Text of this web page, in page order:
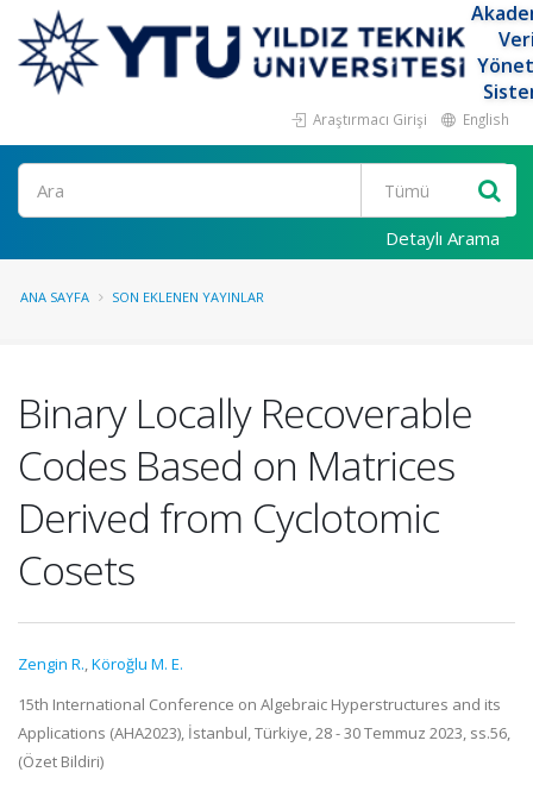
Araştırmacı Girişi English
Ara
Detaylı Arama
ANA SAYFA SON EKLENEN YAYINLAR
Binary Locally Recoverable
Codes Based on Matrices
Derived from Cyclotomic
Cosets
Zengin R.,Köroğlu M. E.
15th International Conference on Algebraic Hyperstructures and its
Applications (AHA2023), İstanbul, Türkiye, 28 - 30 Temmuz 2023, ss.56,
(Özet Bildiri)